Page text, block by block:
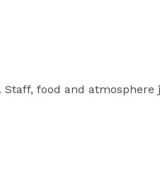
Staff, food and